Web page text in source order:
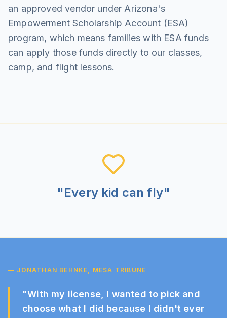
an approved vendor under Arizona's
Empowerment Scholarship Account (ESA)
program, which means families with ESA funds
can apply those funds directly to our classes,
camp, and flight lessons.
"Every kid can fly"
— JONATHAN BEHNKE, MESA TRIBUNE
"With my license, I wanted to pick and
choose what I did because I didn't ever